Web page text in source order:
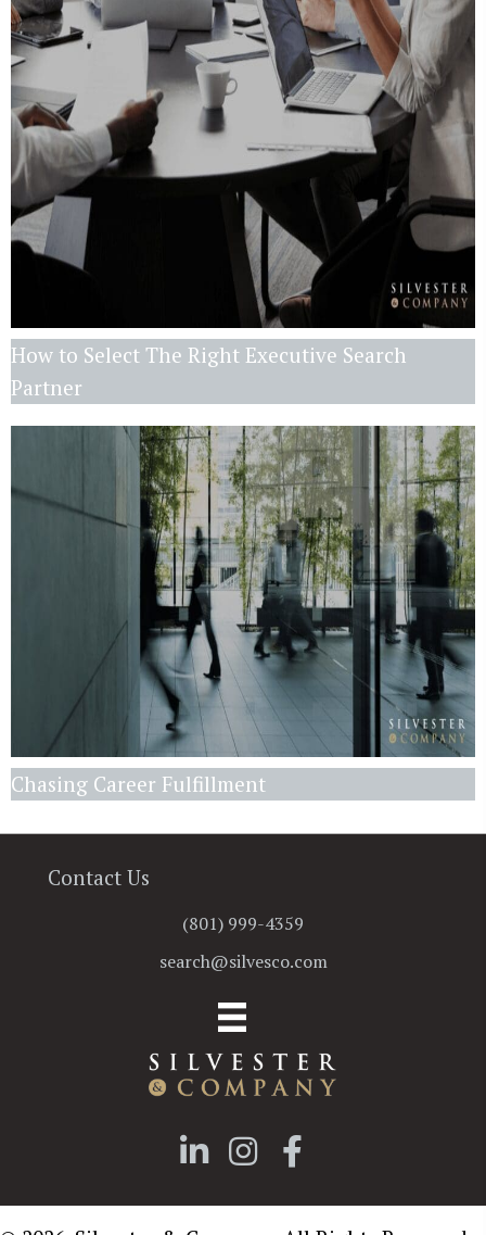
How to Select The Right Executive Search
Partner
Chasing Career Fulfillment
Contact Us
(801) 999-4359
search@silvesco.com